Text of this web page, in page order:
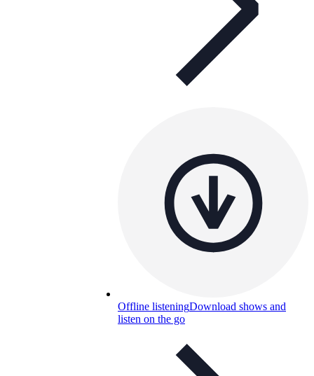
Offline listeningDownload shows and
listen on the go